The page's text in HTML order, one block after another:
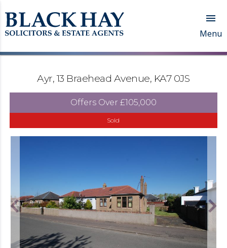

Menu
Ayr, 13 Braehead Avenue, KA7 0JS
Offers Over £105,000
Sold